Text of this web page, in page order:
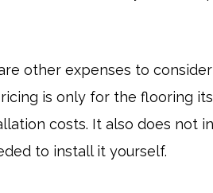
other expenses to
is only for the flooring
costs. It also does not
to install it yourself.